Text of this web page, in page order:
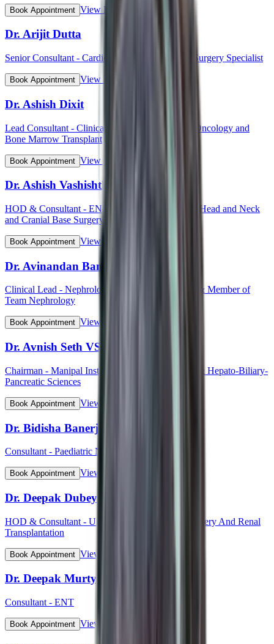
Book Appointment View Profile
Dr. Arijit Dutta
Senior Consultant - Cardiothoracic and Vascular Surgery Specialist
Book Appointment View Profile
Dr. Ashish Dixit
Lead Consultant - Clinical Hematology, Hemato-Oncology and
Bone Marrow Transplant
Book Appointment View Profile
Dr. Ashish Vashishth
HOD & Consultant - ENT (Otorhinolaryngology, Head and Neck
and Cranial Base Surgery, Ear, Nose and Throat)
Book Appointment View Profile
Dr. Avinandan Banerjee
Clinical Lead - Nephrology & Kidney Transplant & Member of
Team Nephrology
Book Appointment View Profile
Dr. Avnish Seth VSM (Col)
Chairman - Manipal Institute of Gastroenterology & Hepato-Biliary-
Pancreatic Sciences
Book Appointment View Profile
Dr. Bidisha Banerjee
Consultant - Paediatric Neurology
Book Appointment View Profile
Dr. Deepak Dubey
HOD & Consultant - Uro - Oncology Robotic Surgery And Renal
Transplantation
Book Appointment View Profile
Dr. Deepak Murty
Consultant - ENT
Book Appointment View Profile